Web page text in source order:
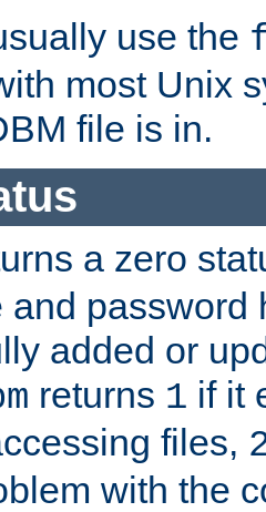
use the
most Unix
file is in.
a zero
and password
added or
returns 1 if it
files,
with the